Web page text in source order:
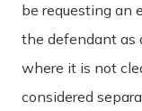
be requesting an
the defendant as
where it is not
considered